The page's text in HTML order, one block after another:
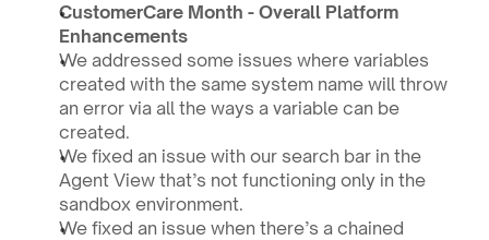
CustomerCare Month - Overall Platform
Enhancements
We addressed some issues where variables
created with the same system name will throw
an error via all the ways a variable can be
created.
We fixed an issue with our search bar in the
Agent View that’s not functioning only in the
sandbox environment.
We fixed an issue when there’s a chained